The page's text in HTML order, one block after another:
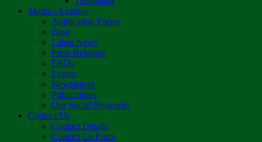
Media - Listings
Application Forms
Blog
Latest News
Press Releases
FAQs
Events
Newsletters
Publications
Our Social Networks
Contact Us
Contact Details
Contact Us Form